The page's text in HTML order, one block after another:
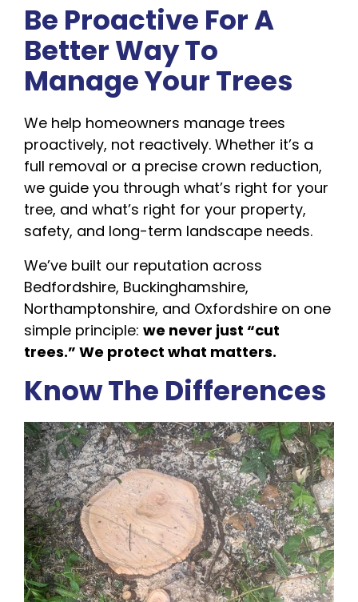
Be Proactive For A
Better Way To
Manage Your Trees
We help homeowners manage trees
proactively, not reactively. Whether it’s a
full removal or a precise crown reduction,
we guide you through what’s right for your
tree, and what’s right for your property,
safety, and long-term landscape needs.
We’ve built our reputation across
Bedfordshire, Buckinghamshire,
Northamptonshire, and Oxfordshire on one
simple principle: we never just “cut
trees.” We protect what matters.
Know The Differences